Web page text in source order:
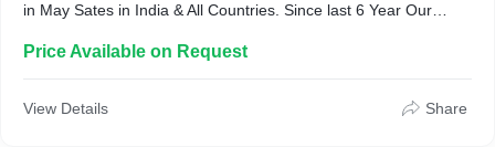
in May Sates in India & All Countries. Since last 6 Year Our
Electrical Swith Accessories and Lighting Products.We
with Our Competitive Pricing & Superior Customer Serive & Best
of Dilivery terms. In Pursuit of this, Kajal Enterprise has been
Price Available on Request
View Details Share